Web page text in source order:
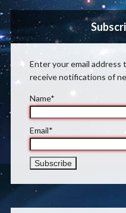
Enter your email address
receive notifications of
Name*
Email*